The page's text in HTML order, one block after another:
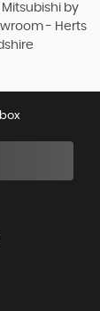
by
- Herts